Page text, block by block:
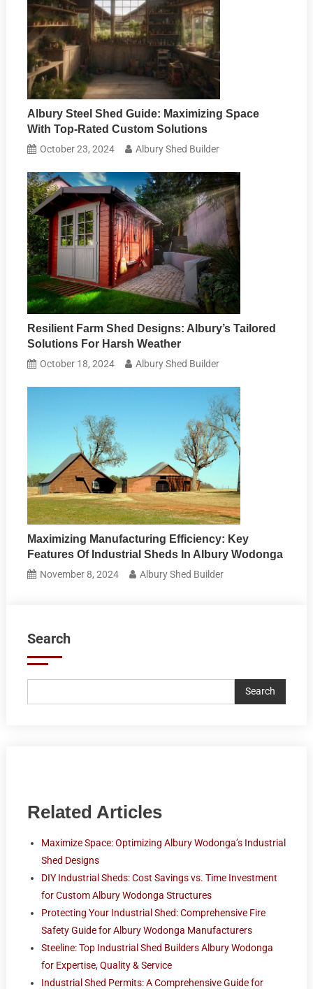
Albury Steel Shed Guide: Maximizing Space
With Top-Rated Custom Solutions
October 23, 2024 Albury Shed Builder
Resilient Farm Shed Designs: Albury’s Tailored
Solutions For Harsh Weather
October 18, 2024 Albury Shed Builder
Maximizing Manufacturing Efficiency: Key
Features Of Industrial Sheds In Albury Wodonga
November 8, 2024 Albury Shed Builder
Search
Search
Related Articles
Maximize Space: Optimizing Albury Wodonga’s Industrial
Shed Designs
DIY Industrial Sheds: Cost Savings vs. Time Investment
for Custom Albury Wodonga Structures
Protecting Your Industrial Shed: Comprehensive Fire
Safety Guide for Albury Wodonga Manufacturers
Steeline: Top Industrial Shed Builders Albury Wodonga
for Expertise, Quality & Service
Industrial Shed Permits: A Comprehensive Guide for